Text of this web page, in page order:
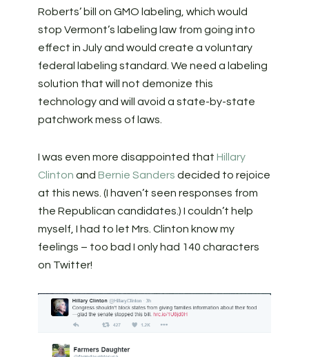
Roberts’ bill on GMO labeling, which would
stop Vermont’s labeling law from going into
effect in July and would create a voluntary
federal labeling standard. We need a labeling
solution that will not demonize this
technology and will avoid a state-by-state
patchwork mess of laws.
I was even more disappointed that Hillary
Clinton and Bernie Sanders decided to rejoice
at this news. (I haven’t seen responses from
the Republican candidates.) I couldn’t help
myself, I had to let Mrs. Clinton know my
feelings – too bad I only had 140 characters
on Twitter!